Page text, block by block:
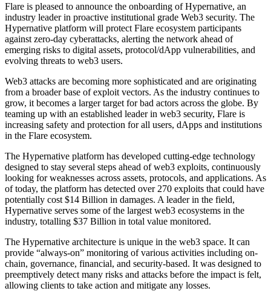
Flare is pleased to announce the onboarding of Hypernative, an
industry leader in proactive institutional grade Web3 security. The
Hypernative platform will protect Flare ecosystem participants
against zero-day cyberattacks, alerting the network ahead of
emerging risks to digital assets, protocol/dApp vulnerabilities, and
evolving threats to web3 users.
Web3 attacks are becoming more sophisticated and are originating
from a broader base of exploit vectors. As the industry continues to
grow, it becomes a larger target for bad actors across the globe. By
teaming up with an established leader in web3 security, Flare is
increasing safety and protection for all users, dApps and institutions
in the Flare ecosystem.
The Hypernative platform has developed cutting-edge technology
designed to stay several steps ahead of web3 exploits, continuously
looking for weaknesses across assets, protocols, and applications. As
of today, the platform has detected over 270 exploits that could have
potentially cost $14 Billion in damages. A leader in the field,
Hypernative serves some of the largest web3 ecosystems in the
industry, totalling $37 Billion in total value monitored.
The Hypernative architecture is unique in the web3 space. It can
provide “always-on” monitoring of various activities including on-
chain, governance, financial, and security-based. It was designed to
preemptively detect many risks and attacks before the impact is felt,
allowing clients to take action and mitigate any losses.